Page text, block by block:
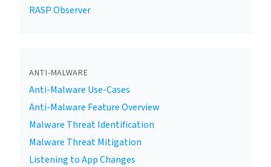
RASP Observer
ANTI-MALWARE
Anti-Malware Use-Cases
Anti-Malware Feature Overview
Malware Threat Identification
Malware Threat Mitigation
Listening to App Changes